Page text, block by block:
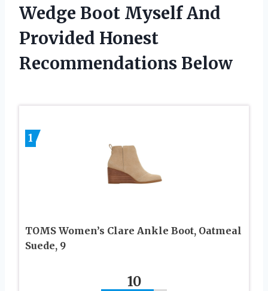
Wedge Boot Myself And
Provided Honest
Recommendations Below
1
TOMS Women’s Clare Ankle Boot, Oatmeal
Suede, 9
10